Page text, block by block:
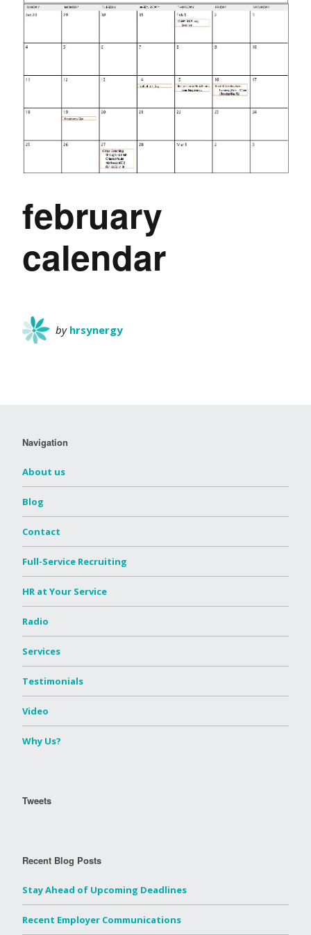
february
calendar
by hrsynergy
Navigation
About us
Blog
Contact
Full-Service Recruiting
HR at Your Service
Radio
Services
Testimonials
Video
Why Us?
Tweets
Recent Blog Posts
Stay Ahead of Upcoming Deadlines
Recent Employer Communications